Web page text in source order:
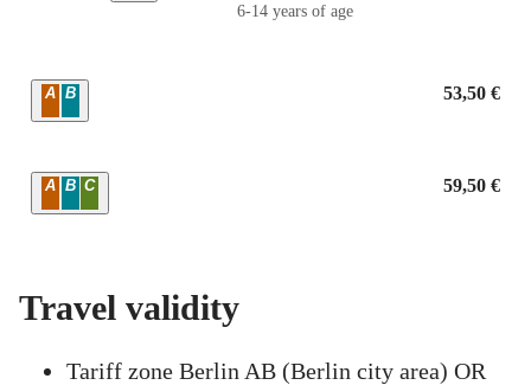
6-14 years of age
Zone
A B 53,50 €
Zone
A B C 59,50 €
Travel validity
Tariff zone Berlin AB (Berlin city area) OR